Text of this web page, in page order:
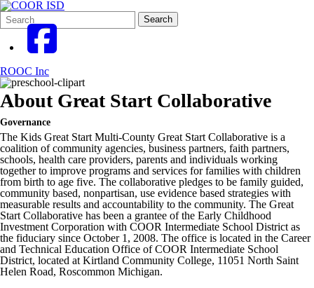
Search
Form
Quick
Search:
Search
ROOC Inc
About Great Start Collaborative
Governance
The Kids Great Start Multi-County Great Start Collaborative is a
coalition of community agencies, business partners, faith partners,
schools, health care providers, parents and individuals working
together to improve programs and services for families with children
from birth to age five. The collaborative pledges to be family guided,
community based, nonpartisan, use evidence based strategies with
measurable results and accountability to the community. The Great
Start Collaborative has been a grantee of the Early Childhood
Investment Corporation with COOR Intermediate School District as
the fiduciary since October 1, 2008. The office is located in the Career
and Technical Education Office of COOR Intermediate School
District, located at Kirtland Community College, 11051 North Saint
Helen Road, Roscommon Michigan.